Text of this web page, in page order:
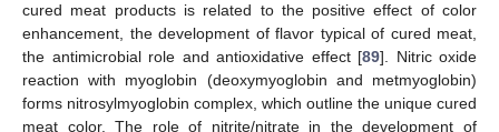
cured meat products is related to the positive effect of color
enhancement, the development of flavor typical of cured meat,
the antimicrobial role and antioxidative effect [89]. Nitric oxide
reaction with myoglobin (deoxymyoglobin and metmyoglobin)
forms nitrosylmyoglobin complex, which outline the unique cured
meat color. The role of nitrite/nitrate in the development of